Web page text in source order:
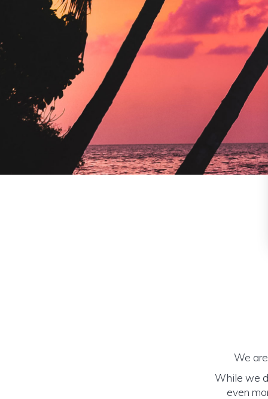
We
While we
even